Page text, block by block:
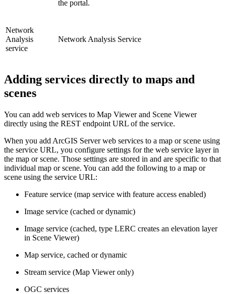
the portal.
Network
Analysis
service
Network Analysis Service
Adding services directly to maps and
scenes
You can add web services to Map Viewer and Scene Viewer
directly using the REST endpoint URL of the service.
When you add ArcGIS Server web services to a map or scene using
the service URL, you configure settings for the web service layer in
the map or scene. Those settings are stored in and are specific to that
individual map or scene. You can add the following to a map or
scene using the service URL:
Feature service (map service with feature access enabled)
Image service (cached or dynamic)
Image service (cached, type LERC creates an elevation layer
in Scene Viewer)
Map service, cached or dynamic
Stream service (Map Viewer only)
OGC services